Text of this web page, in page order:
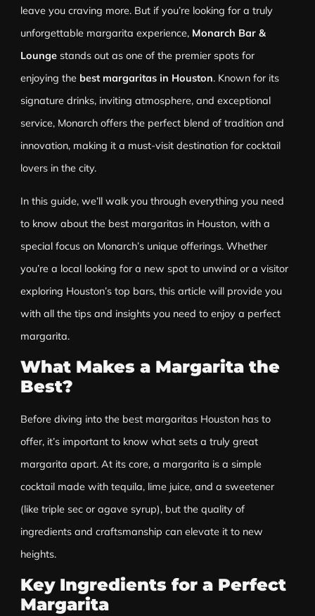
leave you craving more. But if you’re looking for a truly
unforgettable margarita experience, Monarch Bar &
Loungestands out as one of the premier spots for
enjoying the best margaritas in Houston. Known for its
signature drinks, inviting atmosphere, and exceptional
service, Monarch offers the perfect blend of tradition and
innovation, making it a must-visit destination for cocktail
lovers in the city.
In this guide, we’ll walk you through everything you need
to know about the best margaritas in Houston, with a
special focus on Monarch’s unique offerings. Whether
you’re a local looking for a new spot to unwind or a visitor
exploring Houston’s top bars, this article will provide you
with all the tips and insights you need to enjoy a perfect
margarita.
What Makes a Margarita the
Best?
Before diving into the best margaritas Houston has to
offer, it’s important to know what sets a truly great
margarita apart. At its core, a margarita is a simple
cocktail made with tequila, lime juice, and a sweetener
(like triple sec or agave syrup), but the quality of
ingredients and craftsmanship can elevate it to new
heights.
Key Ingredients for a Perfect
Margarita